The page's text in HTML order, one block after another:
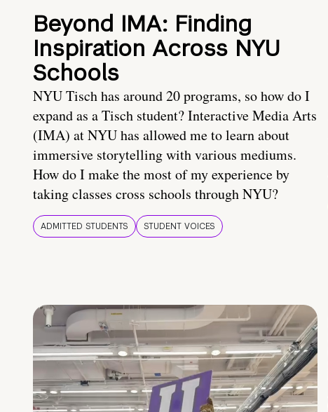
Beyond IMA: Finding
Inspiration Across NYU
Schools
NYU Tisch has around 20 programs, so how do I
expand as a Tisch student? Interactive Media Arts
(IMA) at NYU has allowed me to learn about
immersive storytelling with various mediums.
How do I make the most of my experience by
taking classes cross schools through NYU?
ADMITTED STUDENTS STUDENT VOICES